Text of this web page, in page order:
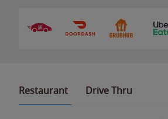
Restaurant Drive Thru